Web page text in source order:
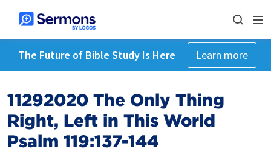
The Future of Bible Study Is Here Learn more
11292020 The Only Thing
Right, Left in This World
Psalm 119:137-144